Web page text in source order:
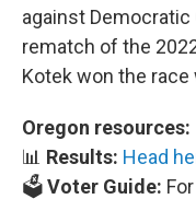
against Democratic
rematch of the
Kotek won the
Oregon resources:
📊 Results: Head
🗳️Voter Guide: